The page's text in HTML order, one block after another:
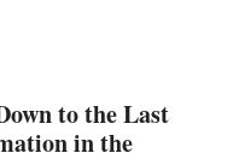
to the Last
in the